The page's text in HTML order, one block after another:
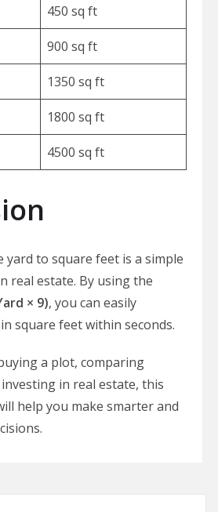
450 sq ft
900 sq ft
1350 sq ft
1800 sq ft
4500 sq ft
yard to square feet is a simple
real estate. By using the
× 9), you can easily
square feet within seconds.
a plot, comparing
in real estate, this
help you make smarter and